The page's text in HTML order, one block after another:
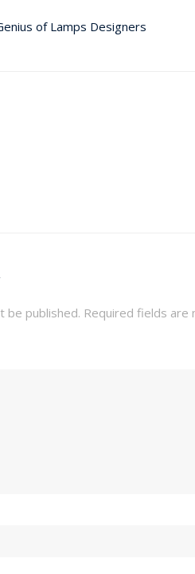
of Lamps Designers
be published. Required fields are